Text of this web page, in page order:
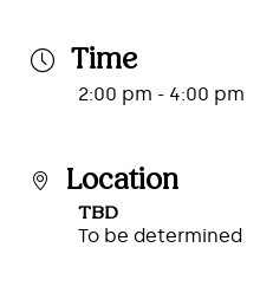
Time
2:00 pm - 4:00 pm
Location
TBD
To be determined